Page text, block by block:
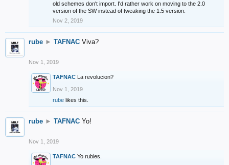
old schemes don't import. I'd rather work on moving to the 2.0
version of the SW instead of tweaking the 1.5 version.
Nov 2, 2019
rube ► TAFNAC Viva?
Nov 1, 2019
TAFNAC La revolucion?
Nov 1, 2019
rube likes this.
rube ► TAFNAC Yo!
Nov 1, 2019
TAFNAC Yo rubies.